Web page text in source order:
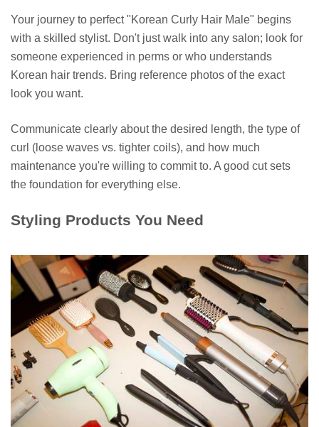
Your journey to perfect "Korean Curly Hair Male" begins
with a skilled stylist. Don't just walk into any salon; look for
someone experienced in perms or who understands
Korean hair trends. Bring reference photos of the exact
look you want.
Communicate clearly about the desired length, the type of
curl (loose waves vs. tighter coils), and how much
maintenance you're willing to commit to. A good cut sets
the foundation for everything else.
Styling Products You Need